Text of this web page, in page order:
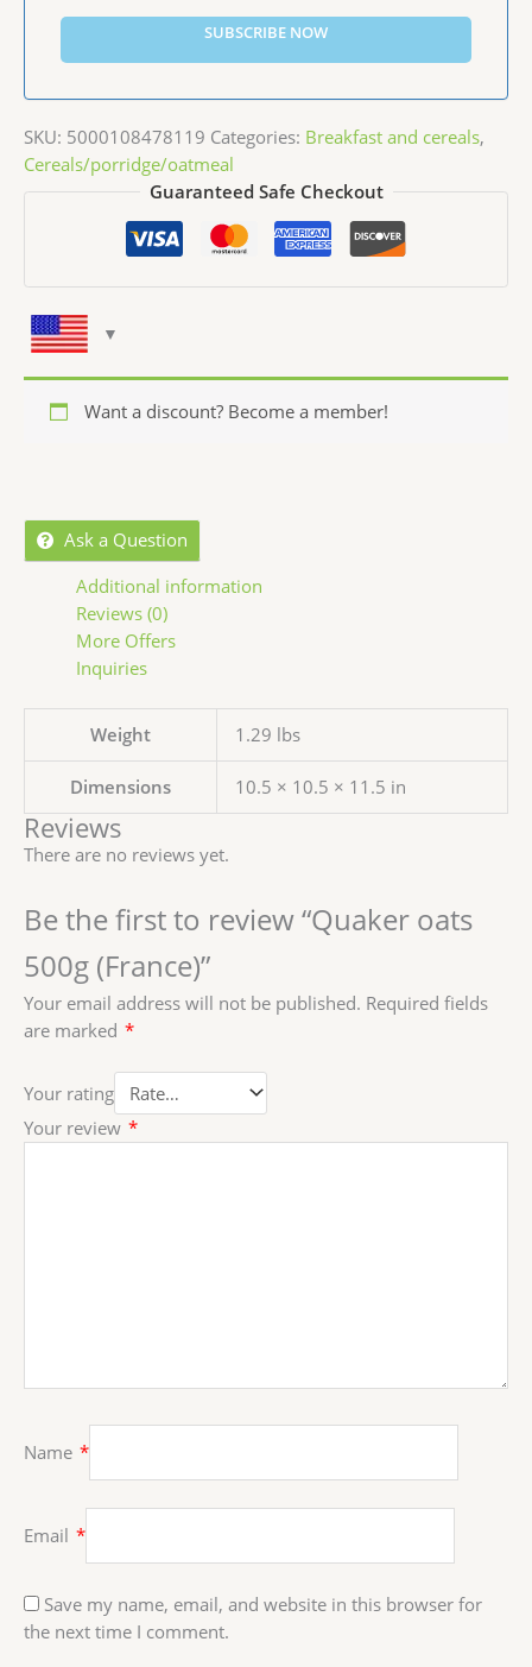
SUBSCRIBE NOW
SKU: 5000108478119 Categories: Breakfast and cereals,
Cereals/porridge/oatmeal
Guaranteed Safe Checkout
Want a discount? Become a member!
Ask a Question
Additional information
Reviews (0)
More Offers
Inquiries
Weight 1.29 lbs
Dimensions 10.5 × 10.5 × 11.5 in
Reviews
There are no reviews yet.
Be the first to review “Quaker oats
500g (France)”
Your email address will not be published. Required fields
are marked *
Your rating
Your review *
Name *
Email *
Save my name, email, and website in this browser for
the next time I comment.